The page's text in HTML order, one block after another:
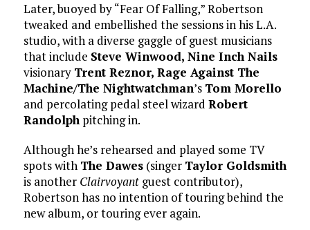
Later, buoyed by “Fear Of Falling,” Robertson
tweaked and embellished the sessions in his L.A.
studio, with a diverse gaggle of guest musicians
that include Steve Winwood, Nine Inch Nails
visionary Trent Reznor, Rage Against The
Machine/The Nightwatchman’s Tom Morello
and percolating pedal steel wizard Robert
Randolphpitching in.
Although he’s rehearsed and played some TV
spots with The Dawes(singer Taylor Goldsmith
is another Clairvoyant guest contributor),
Robertson has no intention of touring behind the
new album, or touring ever again.